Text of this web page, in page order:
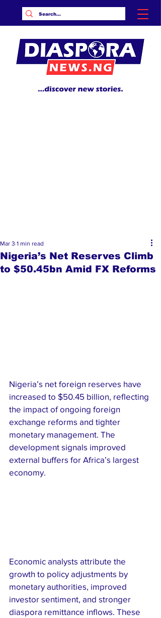
Nigeria’s Net Reserves Climb
to $50.45bn Amid FX Reforms
Mar 3 1 min read
Nigeria’s net foreign reserves have
increased to $50.45 billion, reflecting
the impact of ongoing foreign
exchange reforms and tighter
monetary management. The
development signals improved
external buffers for Africa’s largest
economy.
Economic analysts attribute the
growth to policy adjustments by
monetary authorities, improved
investor sentiment, and stronger
diaspora remittance inflows. These